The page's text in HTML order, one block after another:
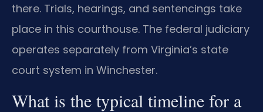
there. Trials, hearings, and sentencings take
place in this courthouse. The federal judiciary
operates separately from Virginia’s state
court system in Winchester.
What is the typical timeline for a